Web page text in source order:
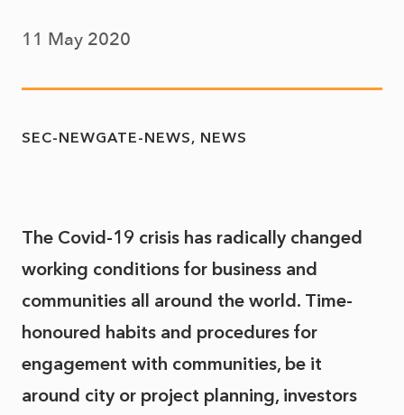
11 May 2020
SEC-NEWGATE-NEWS NEWS
The Covid-19 crisis has radically changed
working conditions for business and
communities all around the world. Time-
honoured habits and procedures for
engagement with communities, be it
around city or project planning, investors